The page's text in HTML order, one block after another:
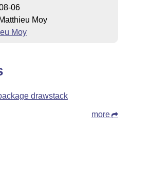
06
Moy
Moy
drawstack
more